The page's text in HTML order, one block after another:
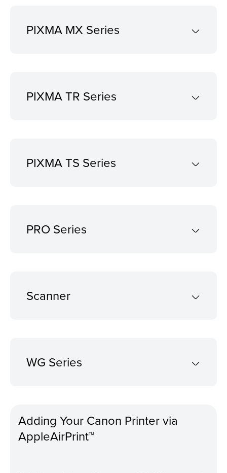
PIXMA MX Series
PIXMA TR Series
PIXMA TS Series
PRO Series
Scanner
WG Series
Adding Your Canon Printer via
AppleAirPrint™